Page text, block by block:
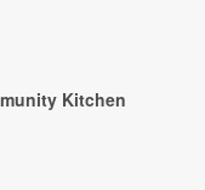
Kitchen